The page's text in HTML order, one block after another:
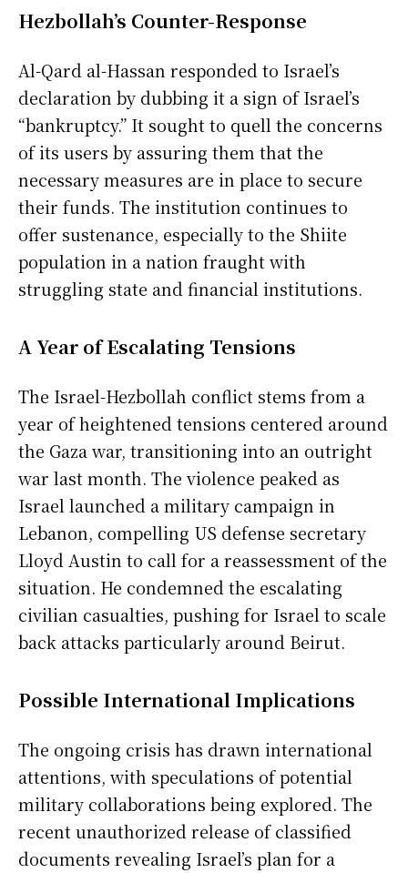
Hezbollah’s Counter-Response
Al-Qard al-Hassan responded to Israel’s
declaration by dubbing it a sign of Israel’s
“bankruptcy.” It sought to quell the concerns
of its users by assuring them that the
necessary measures are in place to secure
their funds. The institution continues to
offer sustenance, especially to the Shiite
population in a nation fraught with
struggling state and financial institutions.
A Year of Escalating Tensions
The Israel-Hezbollah conflict stems from a
year of heightened tensions centered around
the Gaza war, transitioning into an outright
war last month. The violence peaked as
Israel launched a military campaign in
Lebanon, compelling US defense secretary
Lloyd Austin to call for a reassessment of the
situation. He condemned the escalating
civilian casualties, pushing for Israel to scale
back attacks particularly around Beirut.
Possible International Implications
The ongoing crisis has drawn international
attentions, with speculations of potential
military collaborations being explored. The
recent unauthorized release of classified
documents revealing Israel’s plan for a